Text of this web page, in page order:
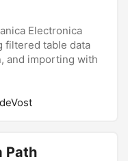
Electronica
filtered table data
and importing with
Path